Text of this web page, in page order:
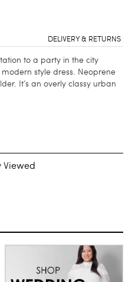
DELIVERY & RETURNS
to a party in the city
style dress. Neoprene
It’s an overly classy urban
Viewed